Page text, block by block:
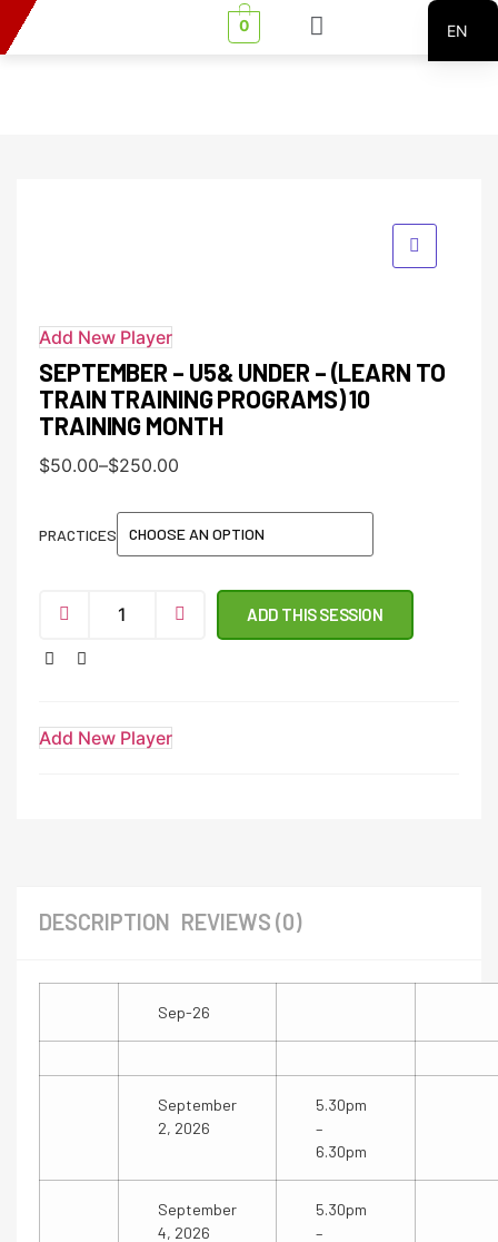
0
Add New Player
SEPTEMBER – U5& UNDER – (LEARN TO
TRAIN TRAINING PROGRAMS) 10
TRAINING MONTH
$50.00–$250.00
PRACTICES
ADD THIS SESSION
Add New Player
DESCRIPTION REVIEWS (0)
Sep-26
September
2, 2026
5.30pm
–
6.30pm
September
4, 2026
5.30pm
–
EN
FR